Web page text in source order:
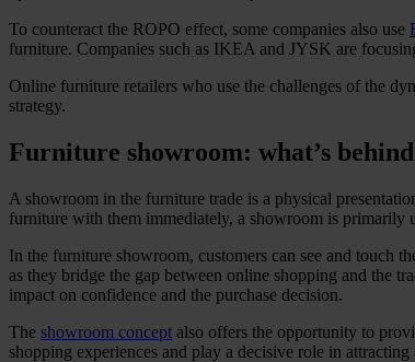
To counteract the ROPO effect, some companies also use
furniture. Companies such as IKEA and JYSK are
Online furniture retailers who use the challenges of the
strategy.
Furniture showroom: what’s
A showroom in the furniture trade is a physical
furniture with them immediately, a showroom is primarily
In the furniture showroom, customers can see and touch
as they bridge the gap between online shopping and the
impact on confidence and the purchase decision.
The showroom concept also offers the opportunity to
shopping experiences and play a decisive role in attracting